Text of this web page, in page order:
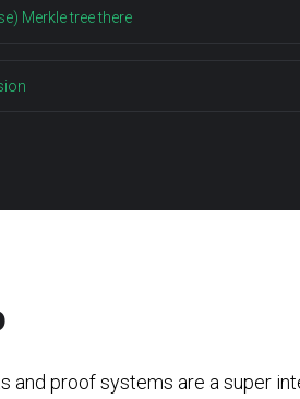
Merkle tree there
and proof systems are a super